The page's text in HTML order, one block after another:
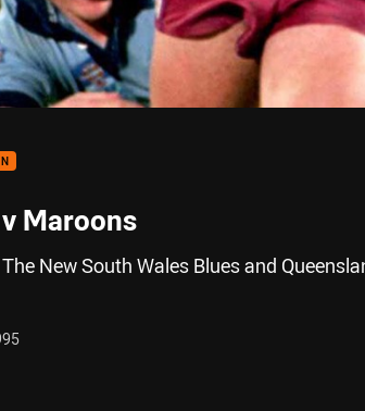
Maroons
New South Wales Blues and